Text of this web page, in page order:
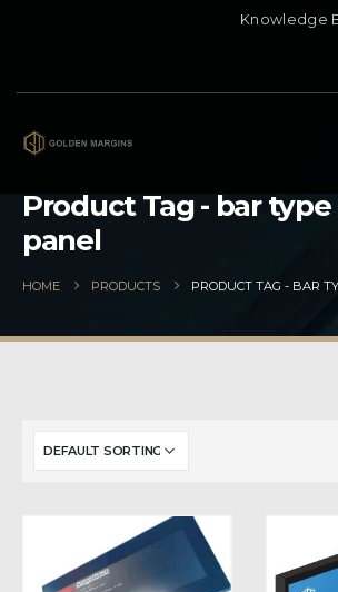
Knowledge
Product Tag - bar type
panel
HOME PRODUCTS PRODUCT TAG - BAR